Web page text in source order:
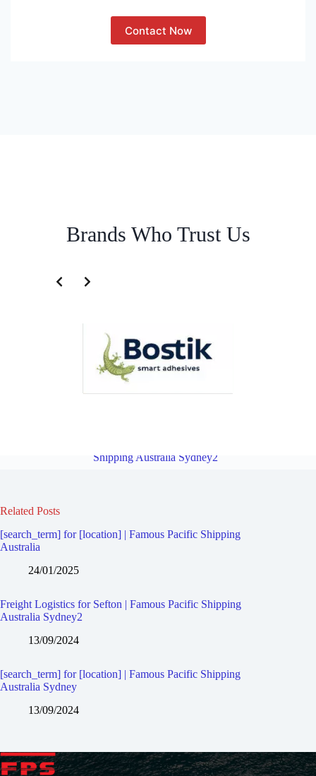
Contact Now
Brands Who Trust Us
Shipping Australia Sydney2
Related Posts
[search_term] for [location] | Famous Pacific Shipping
Australia
24/01/2025
Freight Logistics for Sefton | Famous Pacific Shipping
Australia Sydney2
13/09/2024
[search_term] for [location] | Famous Pacific Shipping
Australia Sydney
13/09/2024